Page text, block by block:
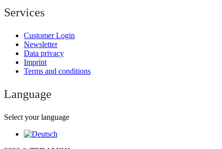
Services
Customer Login
Newsletter
Data privacy
Imprint
Terms and conditions
Language
Select your language